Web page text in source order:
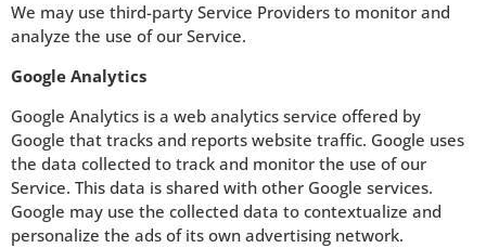
We may use third-party Service Providers to monitor and
analyze the use of our Service.
Google Analytics
Google Analytics is a web analytics service offered by
Google that tracks and reports website traffic. Google uses
the data collected to track and monitor the use of our
Service. This data is shared with other Google services.
Google may use the collected data to contextualize and
personalize the ads of its own advertising network.